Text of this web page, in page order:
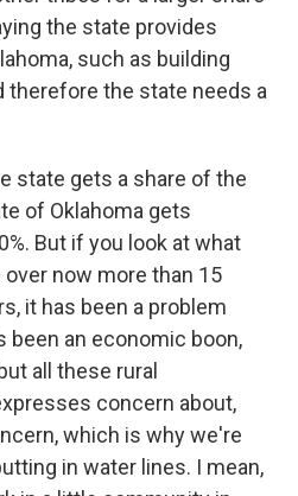
the state provides
such as building
therefore the state needs a
state gets a share of the
of Oklahoma gets
But if you look at what
now more than 15
it has been a problem
been an economic boon,
all these rural
concern about,
which is why we're
in water lines. I mean,